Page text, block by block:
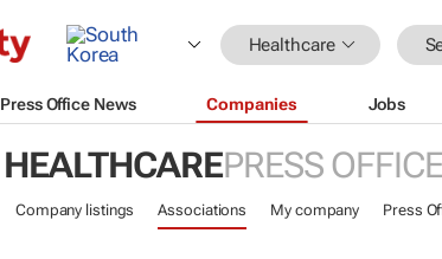
Healthcare
Press Office News Companies Jobs
HEALTHCAREPRESS
Company listings Associations My company Press